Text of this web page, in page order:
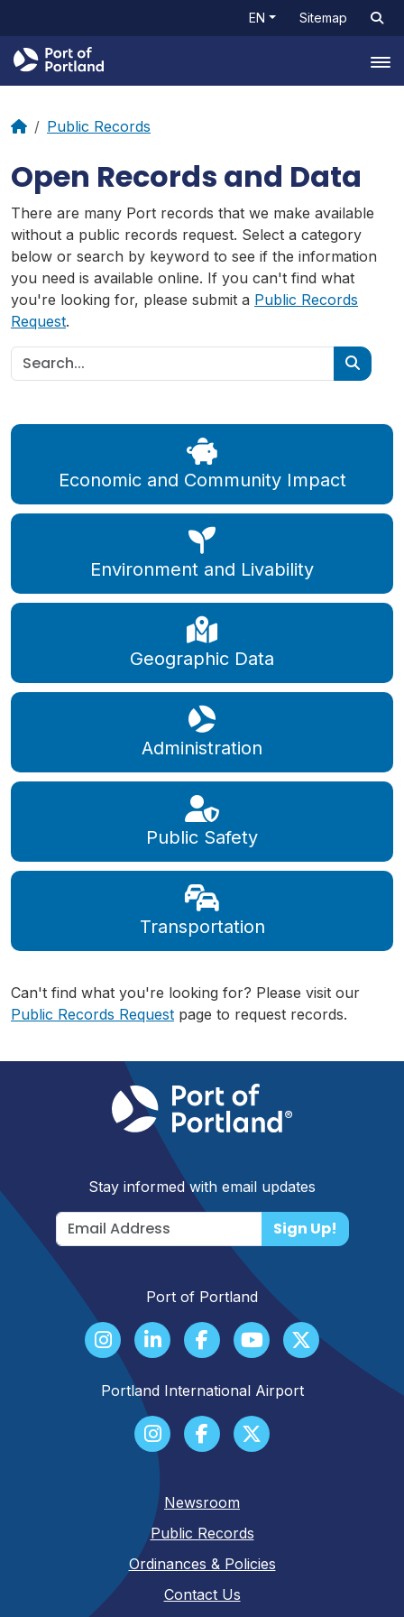
EN Sitemap
Public Records
Open Records and Data
There are many Port records that we make available
without a public records request. Select a category
below or search by keyword to see if the information
you need is available online. If you can't find what
you're looking for, please submit a Public Records
Request.
Economic and Community Impact
Environment and Livability
Geographic Data
Administration
Public Safety
Transportation
Can't find what you're looking for? Please visit our
Public Records Request page to request records.
Stay informed with email updates
Sign Up!
Port of Portland
Portland International Airport
Newsroom
Public Records
Ordinances & Policies
Contact Us